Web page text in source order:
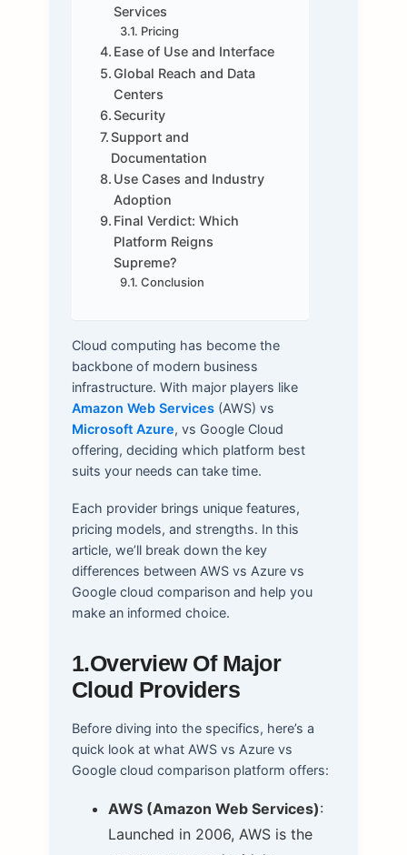
Services
Pricing
Ease of Use and Interface
Global Reach and Data
Centers
Security
Support and
Documentation
Use Cases and Industry
Adoption
Final Verdict: Which
Platform Reigns
Supreme?
Conclusion
Cloud computing has become the
backbone of modern business
infrastructure. With major players like
Amazon Web Services(AWS) vs
Microsoft Azure, vs Google Cloud
offering, deciding which platform best
suits your needs can take time.
Each provider brings unique features,
pricing models, and strengths. In this
article, we’ll break down the key
differences between AWS vs Azure vs
Google cloud comparison and help you
make an informed choice.
1.Overview Of Major
Cloud Providers
Before diving into the specifics, here’s a
quick look at what AWS vs Azure vs
Google cloud comparison platform offers:
AWS (Amazon Web Services):
Launched in 2006, AWS is the